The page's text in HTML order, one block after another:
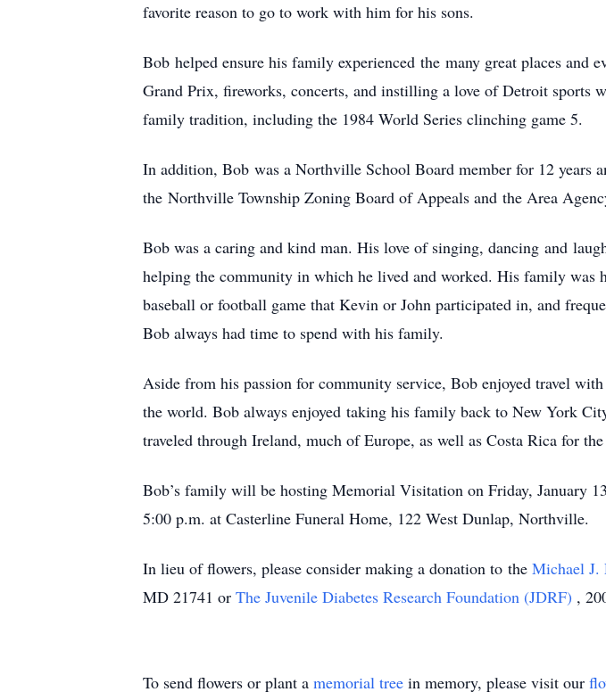
favorite reason to go to work with him for his sons.
Bob helped ensure his family experienced the many great places and
Grand Prix, fireworks, concerts, and instilling a love of Detroit sports
family tradition, including the 1984 World Series clinching game 5.
In addition, Bob was a Northville School Board member for 12 years
the Northville Township Zoning Board of Appeals and the Area
Bob was a caring and kind man. His love of singing, dancing and
helping the community in which he lived and worked. His family was
baseball or football game that Kevin or John participated in, and
Bob always had time to spend with his family.
Aside from his passion for community service, Bob enjoyed travel
the world. Bob always enjoyed taking his family back to New York
traveled through Ireland, much of Europe, as well as Costa Rica for
Bob’s family will be hosting Memorial Visitation on Friday, January
5:00 p.m. at Casterline Funeral Home, 122 West Dunlap, Northville.
In lieu of flowers, please consider making a donation to the Michael J.
MD 21741 or The Juvenile Diabetes Research Foundation (JDRF) ,
To send flowers or plant a memorial tree in memory, please visit our